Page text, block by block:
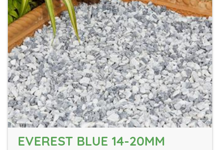
EVEREST BLUE 14-20MM